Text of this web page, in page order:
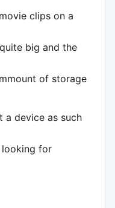
clips on a
big and the
of storage
a device as such
looking for